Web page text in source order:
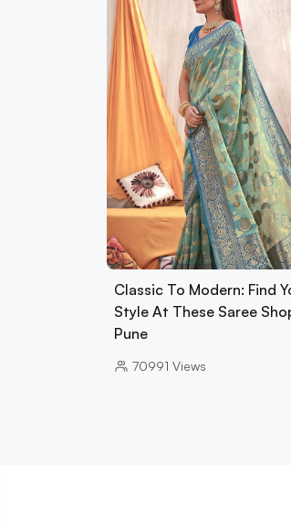
Classic To Modern: Find
Style At These Saree
Pune
70991 Views